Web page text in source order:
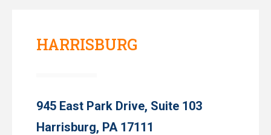
HARRISBURG
945 East Park Drive, Suite 103
Harrisburg, PA 17111